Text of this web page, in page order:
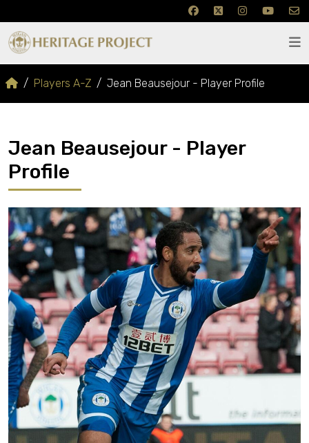
Players A-Z Jean Beausejour - Player Profile
Jean Beausejour - Player
Profile